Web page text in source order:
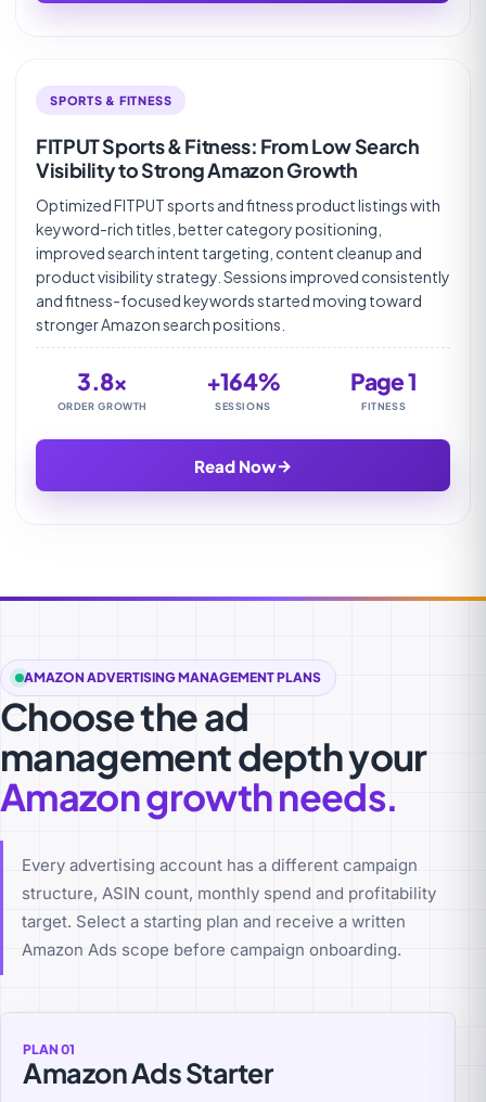
SPORTS & FITNESS
FITPUT Sports & Fitness: From Low Search
Visibility to Strong Amazon Growth
Optimized FITPUT sports and fitness product listings with
keyword-rich titles, better category positioning,
improved search intent targeting, content cleanup and
product visibility strategy. Sessions improved consistently
and fitness-focused keywords started moving toward
stronger Amazon search positions.
3.8×
ORDER GROWTH
+164%
SESSIONS
Page 1
FITNESS
Read Now→
AMAZON ADVERTISING MANAGEMENT PLANS
Choose the ad
management depth your
Amazon growth needs.
Every advertising account has a different campaign
structure, ASIN count, monthly spend and profitability
target. Select a starting plan and receive a written
Amazon Ads scope before campaign onboarding.
PLAN 01
Amazon Ads Starter